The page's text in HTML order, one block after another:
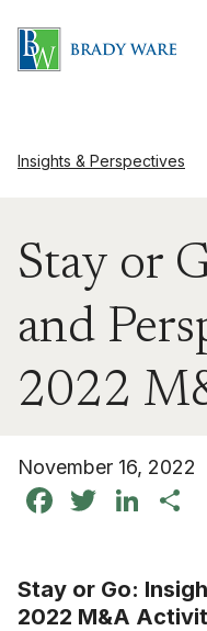
Insights & Perspectives
Stay or
and
2022
November 16, 2022
Facebook
Twitter
Stay or Go:
2022 M&A